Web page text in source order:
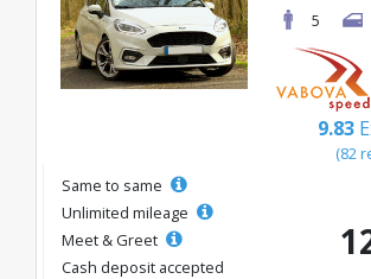
5
9.83
(82
Same to same
Unlimited mileage
Meet & Greet
Cash deposit accepted